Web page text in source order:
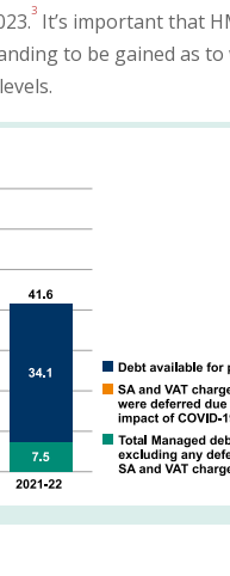
3 It’s important that
to be gained as